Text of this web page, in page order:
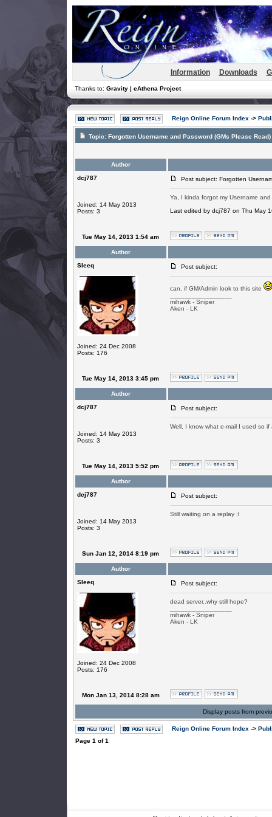
Information Downloads
Thanks to: Gravity | eAthena Project
Reign Online Forum Index ->
Topic: Forgotten Username and Password (GMs Please Read)
Author
dcj787
Joined: 14 May 2013
Posts: 3
Post subject: Forgotten
Ya, I kinda forgot my Username
Last edited by dcj787 on Thu May
Tue May 14, 2013 1:54 am
Author
SIeeq
Joined: 24 Dec 2008
Posts: 176
Post subject:
can, if GM/Admin look to this site
mihawk - Sniper
Aken - LK
Tue May 14, 2013 3:45 pm
Author
dcj787
Joined: 14 May 2013
Posts: 3
Post subject:
Well, I know what e-mail I used so
Tue May 14, 2013 5:52 pm
Author
dcj787
Joined: 14 May 2013
Posts: 3
Post subject:
Still waiting on a replay :l
Sun Jan 12, 2014 8:19 pm
Author
SIeeq
Joined: 24 Dec 2008
Posts: 176
Post subject:
dead server..why still hope?
mihawk - Sniper
Aken - LK
Mon Jan 13, 2014 8:28 am
Display posts from
Reign Online Forum Index ->
Page 1 of1